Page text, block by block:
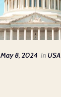
May 8, 2024 In USA